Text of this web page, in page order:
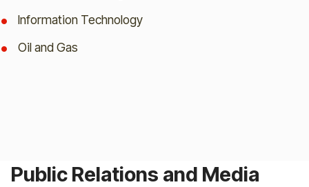
Information Technology
Oil and Gas
Public Relations and Media